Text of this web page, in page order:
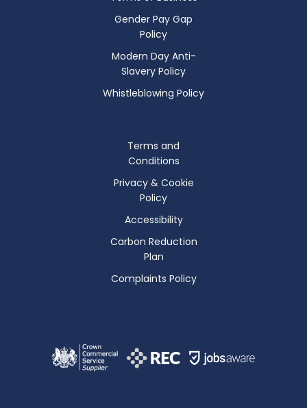
Gender Pay Gap
Policy
Modern Day Anti-
Slavery Policy
Whistleblowing Policy
Terms and
Conditions
Privacy & Cookie
Policy
Accessibility
Carbon Reduction
Plan
Complaints Policy